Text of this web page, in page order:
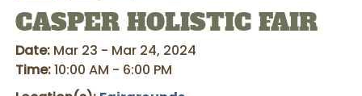
CASPER HOLISTIC FAIR
Date: Mar 23 - Mar 24, 2024
Time:10:00 AM - 6:00 PM